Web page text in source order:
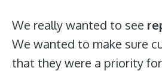
We really wanted to see
We wanted to make sure
that they were a priority